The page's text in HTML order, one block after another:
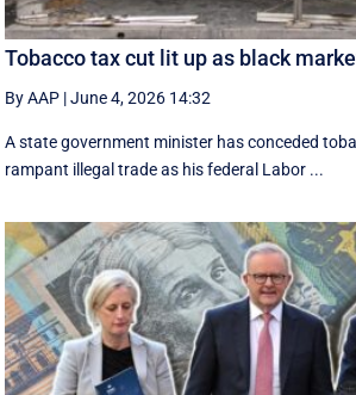
Tobacco tax cut lit up as black
By AAP |June 4, 2026 14:32
A state government minister has conceded
rampant illegal trade as his federal Labor ...